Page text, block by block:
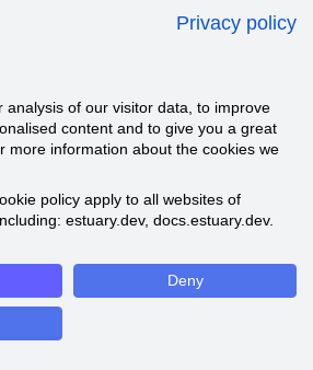
Privacy policy
analysis of our visitor data, to improve
content and to give you a great
more information about the cookies we
policy apply to all websites of
estuary.dev, docs.estuary.dev.
Deny